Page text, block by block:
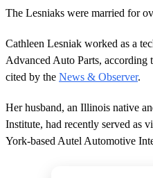
The Lesniaks were married for
Cathleen Lesniak worked as a
Advanced Auto Parts, according
cited by the News & Observer.
Her husband, an Illinois native
Institute, had recently served as
York-based Autel Automotive